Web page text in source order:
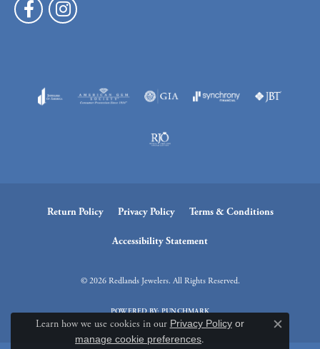
Return Policy Privacy Policy Terms & Conditions
Accessibility Statement
© 2026 Redlands Jewelers. All Rights Reserved.
POWERED BY:PUNCHMARK
Learn how we use cookies in our Privacy Policyor
manage cookie preferences.
Close